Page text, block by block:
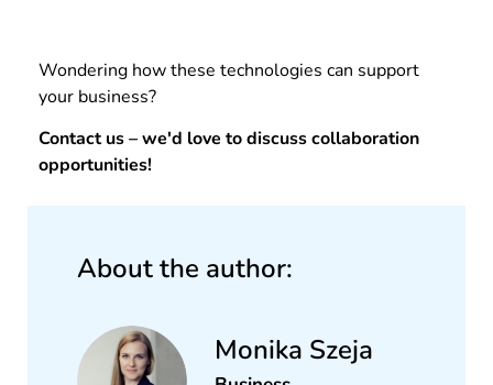
Wondering how these technologies can support
your business?
Contact us – we'd love to discuss collaboration
opportunities!
About the author:
Monika Szeja